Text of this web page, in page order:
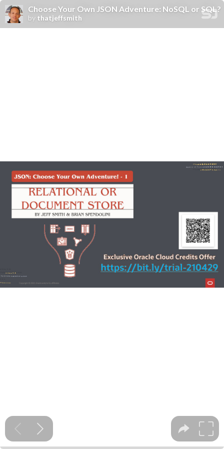
Choose Your Own JSON Adventure: NoSQL or SQL?
by thatjeffsmith